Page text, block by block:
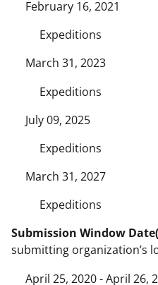
February 16, 2021
Expeditions
March 31, 2023
Expeditions
July 09, 2025
Expeditions
March 31, 2027
Expeditions
Submission Window
submitting organization’s
April 25, 2020 - April 26,